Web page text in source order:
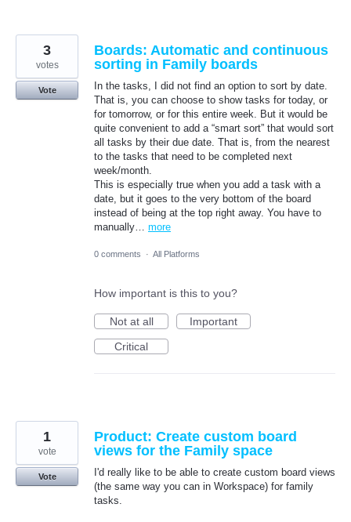
Boards: Automatic and continuous
sorting in Family boards
In the tasks, I did not find an option to sort by date.
That is, you can choose to show tasks for today, or
for tomorrow, or for this entire week. But it would be
quite convenient to add a “smart sort” that would sort
all tasks by their due date. That is, from the nearest
to the tasks that need to be completed next
week/month.
This is especially true when you add a task with a
date, but it goes to the very bottom of the board
instead of being at the top right away. You have to
manually… more
3
votes
Vote
0 comments · All Platforms
How important is this to you?
Not at all
Important
Critical
Product: Create custom board
views for the Family space
I'd really like to be able to create custom board views
(the same way you can in Workspace) for family
tasks.
1
vote
Vote